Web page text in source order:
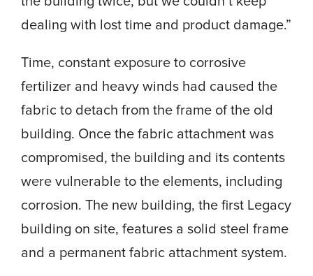
dealing with lost time and product damage.”
Time, constant exposure to corrosive
fertilizer and heavy winds had caused the
fabric to detach from the frame of the old
building. Once the fabric attachment was
compromised, the building and its contents
were vulnerable to the elements, including
corrosion. The new building, the first Legacy
building on site, features a solid steel frame
and a permanent fabric attachment system.